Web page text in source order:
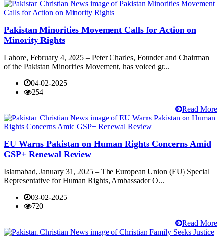
Pakistan Minorities Movement Calls for Action on
Minority Rights
Lahore, February 4, 2025 – Peter Charles, Founder and Chairman
of the Pakistan Minorities Movement, has voiced gr...
04-02-2025
254
Read More
EU Warns Pakistan on Human Rights Concerns Amid
GSP+ Renewal Review
Islamabad, January 31, 2025 – The European Union (EU) Special
Representative for Human Rights, Ambassador O...
03-02-2025
720
Read More